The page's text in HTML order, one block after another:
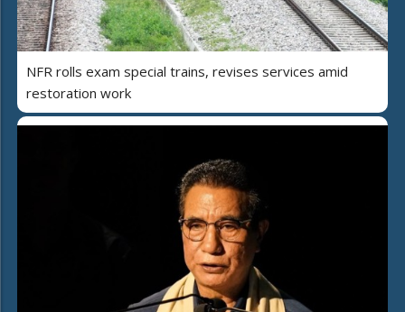
NFR rolls exam special trains, revises services amid
restoration work